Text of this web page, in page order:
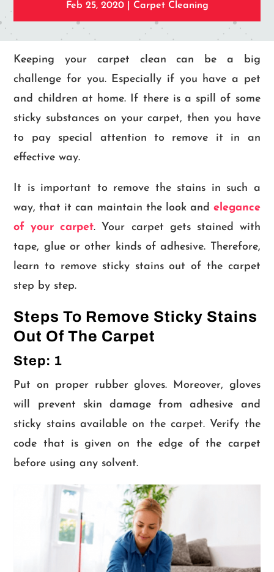
Feb 25, 2020| Carpet Cleaning
Keeping your carpet clean can be a big
challenge for you. Especially if you have a pet
and children at home. If there is a spill of some
sticky substances on your carpet, then you have
to pay special attention to remove it in an
effective way.
It is important to remove the stains in such a
way, that it can maintain the look and elegance
of your carpet. Your carpet gets stained with
tape, glue or other kinds of adhesive. Therefore,
learn to remove sticky stains out of the carpet
step by step.
Steps To Remove Sticky Stains
Out Of The Carpet
Step: 1
Put on proper rubber gloves. Moreover, gloves
will prevent skin damage from adhesive and
sticky stains available on the carpet. Verify the
code that is given on the edge of the carpet
before using any solvent.